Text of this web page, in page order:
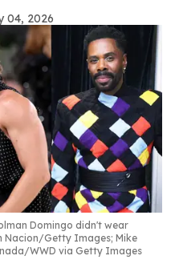
04, 2026
Domingo didn't wear
Nacion/Getty Images; Mike
WWD via Getty Images